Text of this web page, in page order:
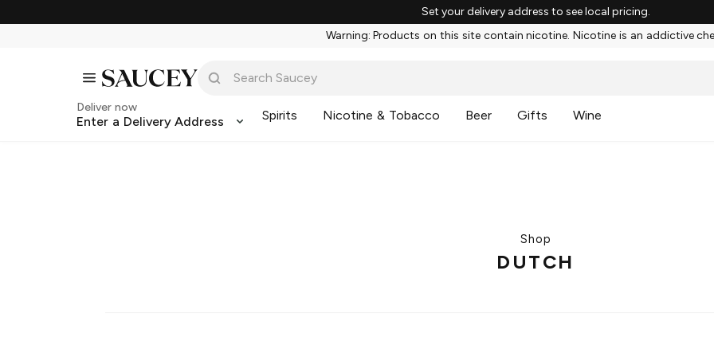
Set your delivery address to see local pricing.
Warning: Products on this site contain nicotine. Nicotine is an addictive
Deliver now
Enter a Delivery Address Spirits Nicotine & Tobacco Beer Gifts Wine
Shop
DUTCH